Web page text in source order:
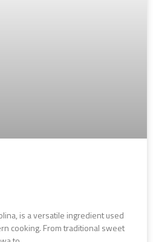
is a versatile ingredient used
cooking. From traditional sweet